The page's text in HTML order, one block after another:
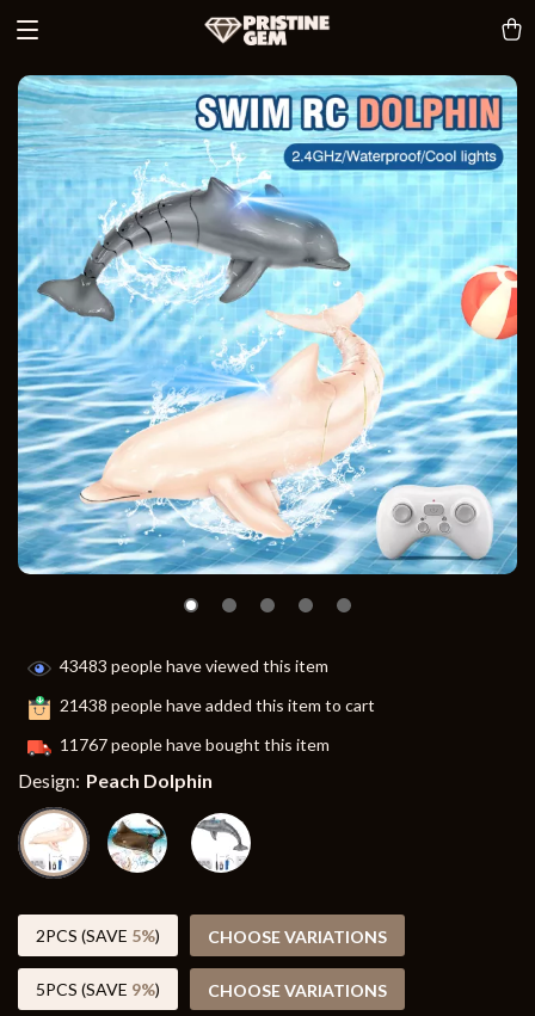
43483 people have viewed this item
21438 people have added this item to cart
11767people have bought this item
Design: Peach Dolphin
2PCS (SAVE 5%) CHOOSE VARIATIONS
5PCS (SAVE 9%) CHOOSE VARIATIONS